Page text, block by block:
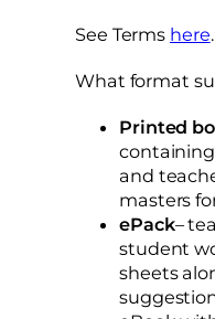
See Terms here.
What format
Printed
and
masters
ePack–
student
sheets